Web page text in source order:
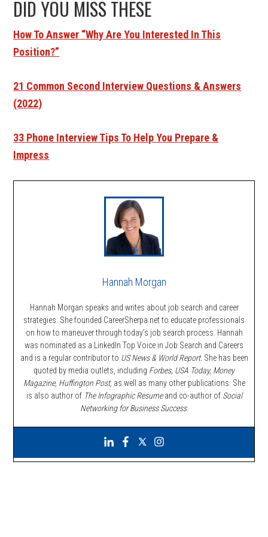
DID YOU MISS THESE
How To Answer “Why Are You Interested In This
Position?”
21 Common Second Interview Questions & Answers
(2022)
33 Phone Interview Tips To Help You Prepare &
Impress
Hannah Morgan
Hannah Morgan speaks and writes about job search and career
strategies. She founded CareerSherpa.net to educate professionals
on how to maneuver through today’s job search process. Hannah
was nominated as a LinkedIn Top Voice in Job Search and Careers
and is a regular contributor to US News & World Report. She has been
quoted by media outlets, including Forbes, USA Today, Money
Magazine, Huffington Post, as well as many other publications. She
is also author of The Infographic Resumeand co-author of Social
Networking for Business Success.